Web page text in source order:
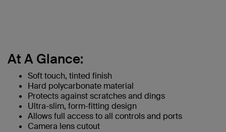
At A Glance:
Soft touch, tinted finish
Hard polycarbonate material
Protects against scratches and dings
Ultra-slim, form-fitting design
Allows full access to all controls and ports
Camera lens cutout